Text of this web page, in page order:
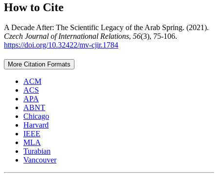
How to Cite
A Decade After: The Scientific Legacy of the Arab Spring. (2021).
Czech Journal of International Relations, 56(3), 75-106.
https://doi.org/10.32422/mv-cjir.1784
More Citation Formats
ACM
ACS
APA
ABNT
Chicago
Harvard
IEEE
MLA
Turabian
Vancouver